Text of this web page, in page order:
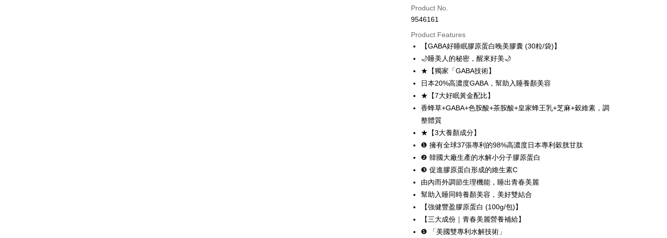
Credit Card (Full Payment)
Convenience Store Pickup and Pay
LINE Pay
Apple Pay
OP Pay Later
More info
[Terms of Use for OP Pay Later]
1. This service is provided by Taiwan Mobile and is available for Taiwan
Mobile users without the need for additional applications.
2. If you select OP Pay Later as your payment method, the system will
automatically redirect you to the OP Pay Later transaction process upon
order placement. You will be required to verify your mobile number,
select the number of installments, and choose a payment due date. The
transaction will be deemed complete once payment is confirmed.
fees are subject to the details provided on the subsequent transaction
confirmation page.
4. If the transaction is not confirmed within 30 minutes of order
placement, or if the application fails the review process, the order will be
automatically canceled. If the OP Pay Later application fails the "manual
AFTEE
More info
【About "AFTEE Buy Now Pay Later"】
AFTEE Buy Now Pay Later is a payment method where you can "pay
convenient, and secure!
Simple: No need to register as a member, bind a card, or make a deposit.
Convenient: Just provide your mobile number and complete the SMS
verification to proceed with the checkout.
Secure: You can confirm the goods/services before making the payment.
ATM Transfer
Cash on Delivery
Shipping Method
全家取貨付款
NT$80/order | Free shipping on orders of NT$999 or more
Product No.
9546161
Product Features
【GABA好睡眠膠原蛋白晚美膠囊 (30粒/袋)】
🌙睡美人的秘密，醒來好美🌙
★【獨家「GABA技術】
日本20%高濃度GABA，幫助入睡養顏美容
★【7大好眠黃金配比】
香蜂草+GABA+色胺酸+茶胺酸+皇家蜂王乳+芝麻+穀維素，調
整體質
★【3大養顏成分】
❶ 擁有全球37張專利的98%高濃度日本專利穀胱甘肽
❷ 韓國大廠生產的水解小分子膠原蛋白
❸ 促進膠原蛋白形成的維生素C
由內而外調節生理機能，睡出青春美麗
幫助入睡同時養顏美容，美好雙結合
【強健豐盈膠原蛋白 (100g/包)】
【三大成份｜青春美麗營養補給】
❶ 「美國雙專利水解技術」